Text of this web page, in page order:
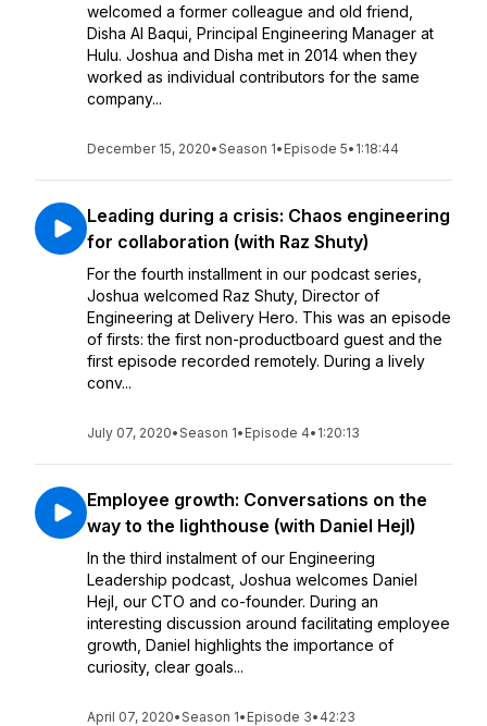
welcomed a former colleague and old friend,
Disha Al Baqui, Principal Engineering Manager at
Hulu. Joshua and Disha met in 2014 when they
worked as individual contributors for the same
company...
December 15, 2020•Season 1• Episode 5• 1:18:44
Leading during a crisis: Chaos engineering
for collaboration (with Raz Shuty)
For the fourth installment in our podcast series,
Joshua welcomed Raz Shuty, Director of
Engineering at Delivery Hero. This was an episode
of firsts: the first non-productboard guest and the
first episode recorded remotely. During a lively
conv...
July 07, 2020•Season 1• Episode 4• 1:20:13
Employee growth: Conversations on the
way to the lighthouse (with Daniel Hejl)
In the third instalment of our Engineering
Leadership podcast, Joshua welcomes Daniel
Hejl, our CTO and co-founder. During an
interesting discussion around facilitating employee
growth, Daniel highlights the importance of
curiosity, clear goals...
April 07, 2020•Season 1• Episode 3• 42:23